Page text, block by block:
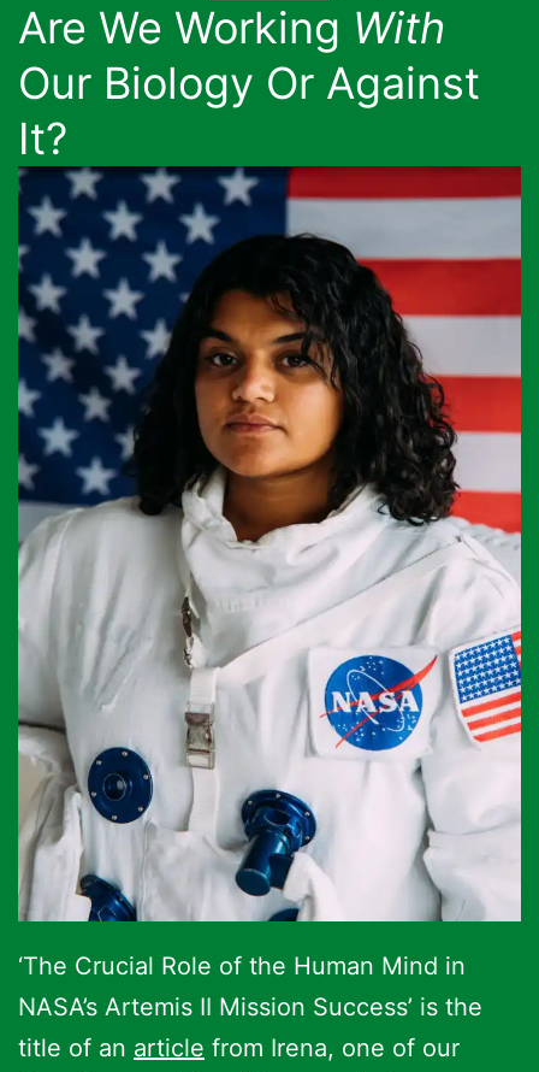
Are We Working With
Our Biology Or Against
It?
‘The Crucial Role of the Human Mind in
NASA’s Artemis II Mission Success’ is the
title of an article from Irena, one of our